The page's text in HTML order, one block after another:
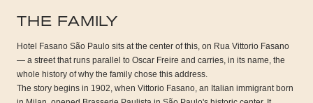
THE FAMILY
Hotel Fasano São Paulo sits at the center of this, on Rua Vittorio Fasano
— a street that runs parallel to Oscar Freire and carries, in its name, the
whole history of why the family chose this address.
The story begins in 1902, when Vittorio Fasano, an Italian immigrant born